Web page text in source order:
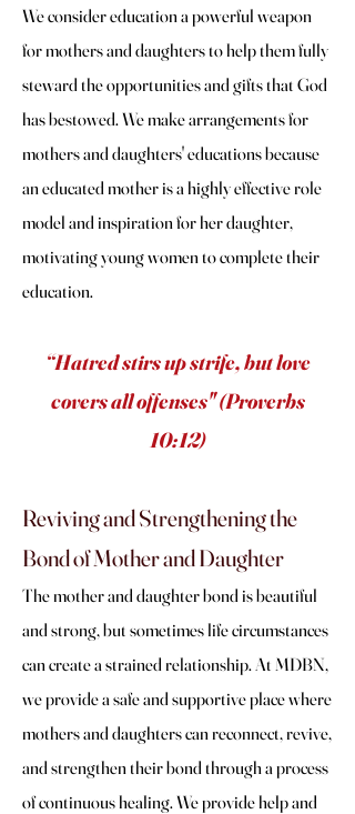
We consider education a powerful weapon
for mothers and daughters to help them fully
steward the opportunities and gifts that God
has bestowed. We make arrangements for
mothers and daughters' educations because
an educated mother is a highly effective role
model and inspiration for her daughter,
motivating young women to complete their
education.
“Hatred stirs up strife, but love
covers all offenses" (Proverbs
10:12)
Reviving and Strengthening the
Bond of Mother and Daughter
The mother and daughter bond is beautiful
and strong, but sometimes life circumstances
can create a strained relationship. At MDBN,
we provide a safe and supportive place where
mothers and daughters can reconnect, revive,
and strengthen their bond through a process
of continuous healing. We provide help and